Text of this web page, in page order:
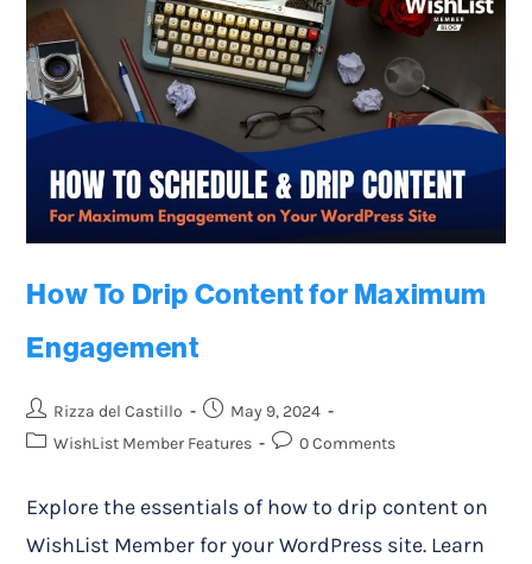
How To Drip Content for Maximum
Engagement
Rizza del Castillo
May 9, 2024
WishList Member Features
0 Comments
Explore the essentials of how to drip content on
WishList Member for your WordPress site. Learn